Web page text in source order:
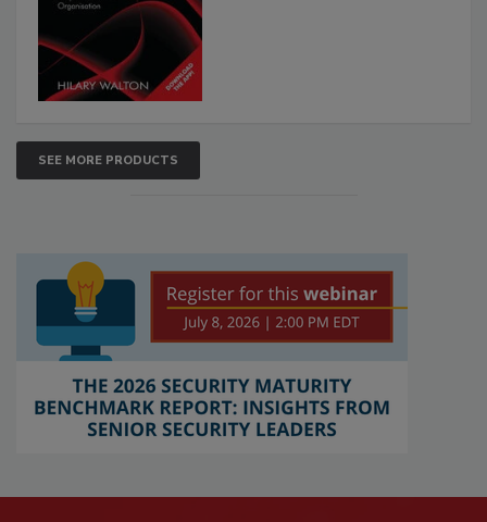
SEE MORE PRODUCTS